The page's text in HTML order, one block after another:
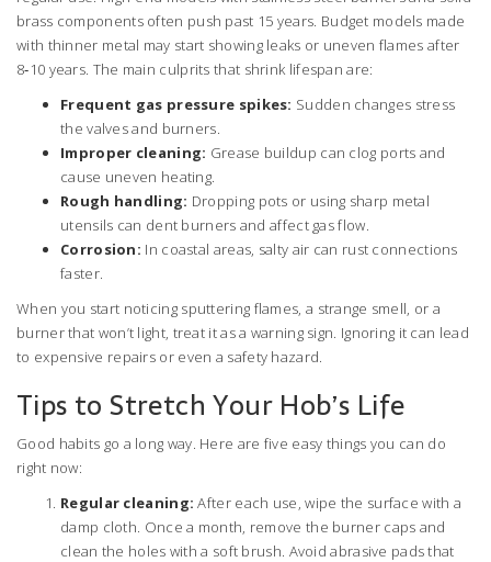
brass components often push past 15 years. Budget models made
with thinner metal may start showing leaks or uneven flames after
8‑10 years. The main culprits that shrink lifespan are:
Frequent gas pressure spikes: Sudden changes stress
the valves and burners.
Improper cleaning: Grease buildup can clog ports and
cause uneven heating.
Rough handling: Dropping pots or using sharp metal
utensils can dent burners and affect gas flow.
Corrosion: In coastal areas, salty air can rust connections
faster.
When you start noticing sputtering flames, a strange smell, or a
burner that won’t light, treat it as a warning sign. Ignoring it can lead
to expensive repairs or even a safety hazard.
Tips to Stretch Your Hob’s Life
Good habits go a long way. Here are five easy things you can do
right now:
Regular cleaning: After each use, wipe the surface with a
damp cloth. Once a month, remove the burner caps and
clean the holes with a soft brush. Avoid abrasive pads that